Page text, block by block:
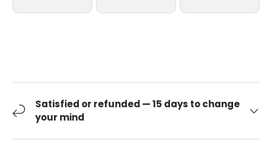
Satisfied or refunded — 15 days to change
your mind